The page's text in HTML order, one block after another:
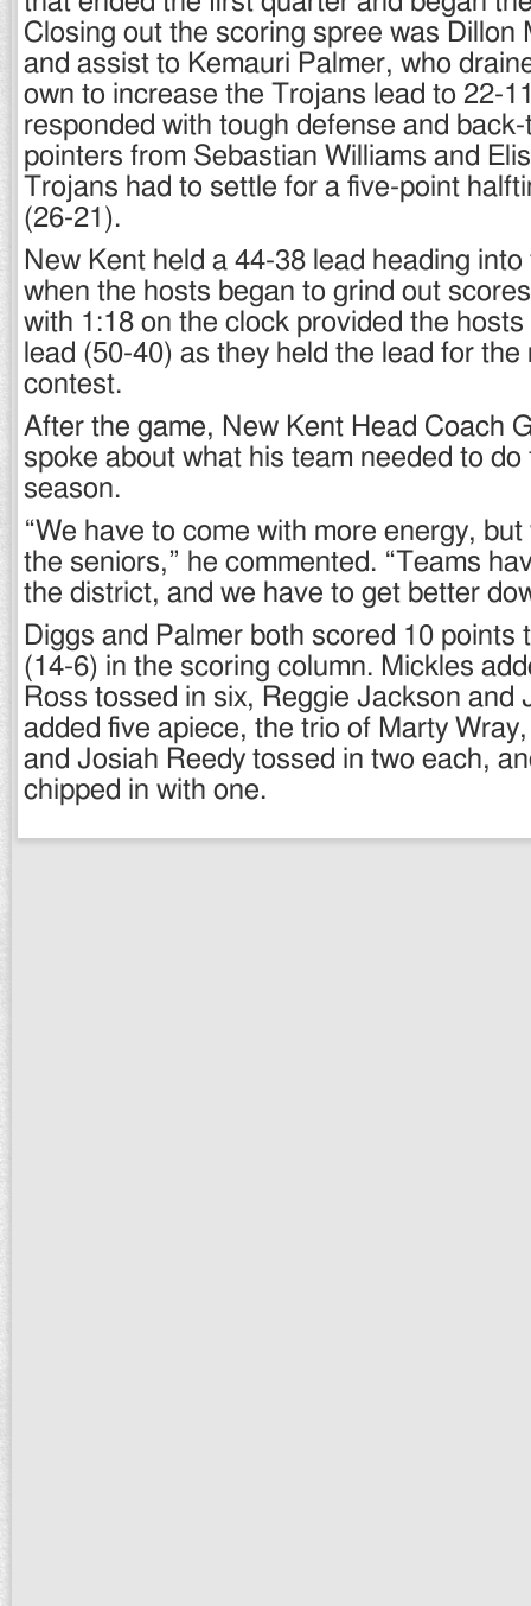
Closing out the scoring spree was Dillon
and assist to Kemauri Palmer, who
own to increase the Trojans lead to 22-
responded with tough defense and
pointers from Sebastian Williams and
Trojans had to settle for a five-point
(26-21).
New Kent held a 44-38 lead heading
when the hosts began to grind out
with 1:18 on the clock provided the
lead (50-40) as they held the lead for
contest.
After the game, New Kent Head Coach
spoke about what his team needed to
season.
“We have to come with more energy,
the seniors,” he commented. “Teams
the district, and we have to get better
Diggs and Palmer both scored 10 points
(14-6) in the scoring column. Mickles
Ross tossed in six, Reggie Jackson and
added five apiece, the trio of Marty
and Josiah Reedy tossed in two each,
chipped in with one.